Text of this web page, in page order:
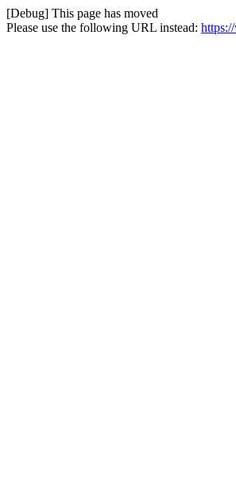
[Debug] This page has moved
Please use the following URL instead: